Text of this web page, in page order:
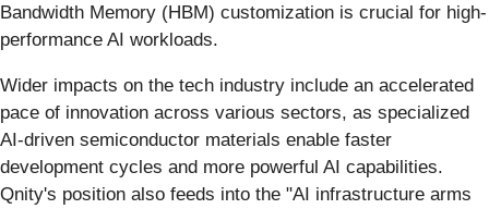
Bandwidth Memory (HBM) customization is crucial for high-
performance AI workloads.
Wider impacts on the tech industry include an accelerated
pace of innovation across various sectors, as specialized
AI-driven semiconductor materials enable faster
development cycles and more powerful AI capabilities.
Qnity's position also feeds into the "AI infrastructure arms